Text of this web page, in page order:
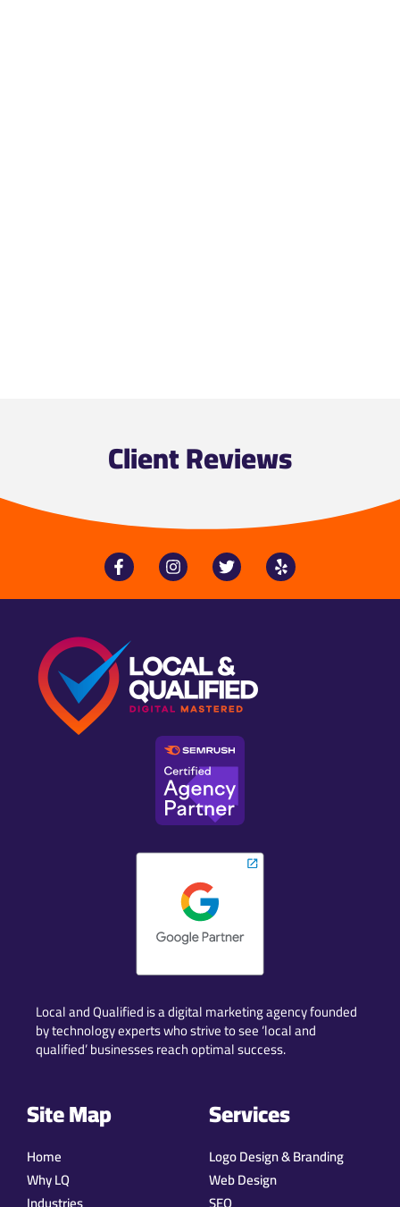
Client Reviews
Local and Qualified is a digital marketing agency founded
by technology experts who strive to see ‘local and
qualified’ businesses reach optimal success.
Site Map
Home
Why LQ
Services
Logo Design & Branding
Web Design